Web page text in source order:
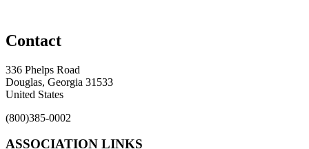
Contact
336 Phelps Road
Douglas, Georgia 31533
United States
(800)385-0002
ASSOCIATION LINKS